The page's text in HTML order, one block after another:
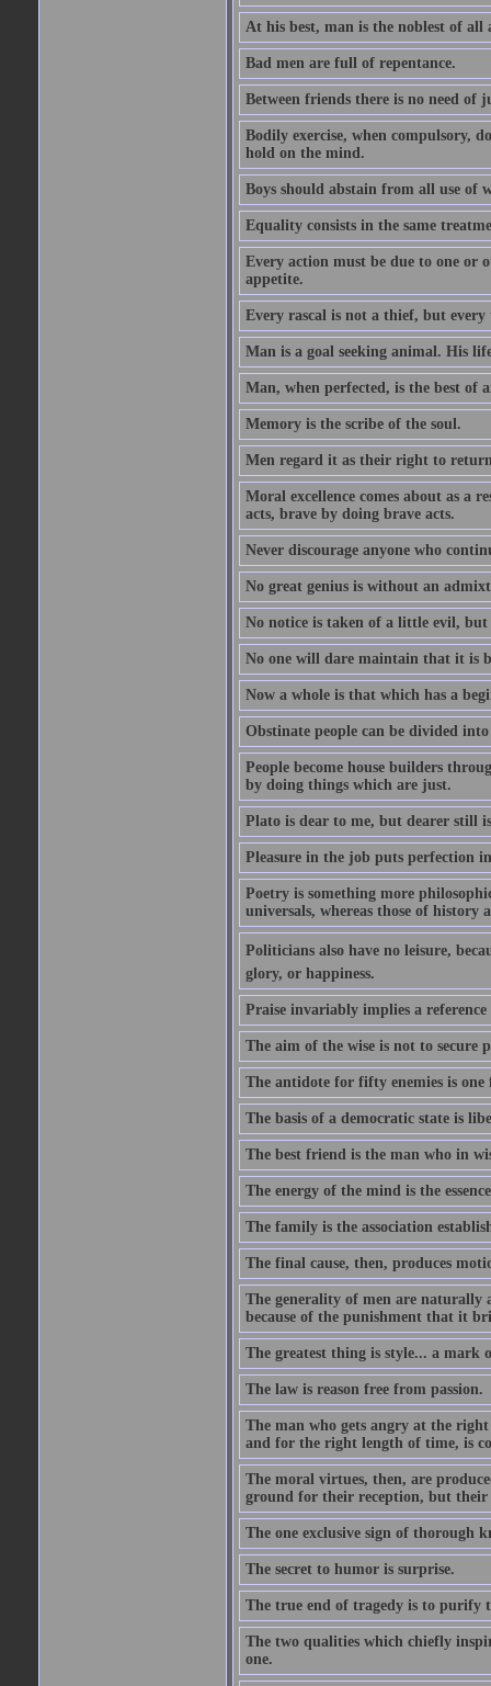
At his best, man is the noblest of all
Bad men are full of repentance.
Between friends there is no need of
Bodily exercise, when compulsory,
hold on the mind.
Boys should abstain from all use
Equality consists in the same
Every action must be due to one or
appetite.
Every rascal is not a thief, but every
Man is a goal seeking animal. His
Man, when perfected, is the best of
Memory is the scribe of the soul.
Men regard it as their right to
Moral excellence comes about as a
acts, brave by doing brave acts.
Never discourage anyone who
No great genius is without an
No notice is taken of a little evil, but
No one will dare maintain that it is
Now a whole is that which has a
Obstinate people can be divided
People become house builders
by doing things which are just.
Plato is dear to me, but dearer still
Pleasure in the job puts perfection
Poetry is something more
universals, whereas those of history
Politicians also have no leisure,
glory, or happiness.
Praise invariably implies a
The aim of the wise is not to secure
The antidote for fifty enemies is one
The basis of a democratic state is
The best friend is the man who in
The energy of the mind is the
The family is the association
The final cause, then, produces
The generality of men are naturally
because of the punishment that it
The greatest thing is style... a mark
The law is reason free from passion.
The man who gets angry at the
and for the right length of time, is
The moral virtues, then, are
ground for their reception, but
The one exclusive sign of thorough
The secret to humor is surprise.
The true end of tragedy is to purify
The two qualities which chiefly
one.